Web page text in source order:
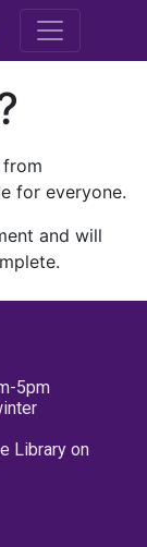
M.E.
for everyone.
and will
5pm
Library on